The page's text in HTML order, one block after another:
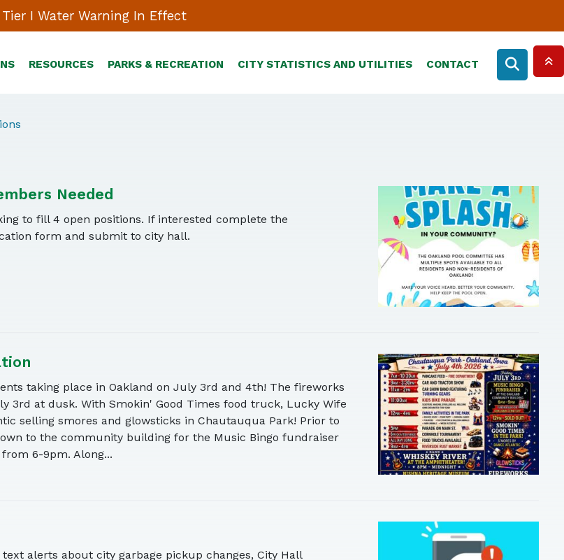
Tier I Water Warning In Effect
RESOURCES PARKS & RECREATION CITY STATISTICS AND UTILITIES CONTACT
Needed
to fill 4 open positions. If interested complete the
form and submit to city hall.
taking place in Oakland on July 3rd and 4th! The fireworks
3rd at dusk. With Smokin' Good Times food truck, Lucky Wife
selling smores and glowsticks in Chautauqua Park! Prior to
to the community building for the Music Bingo fundraiser
6-9pm. Along...
alerts about city garbage pickup changes, City Hall